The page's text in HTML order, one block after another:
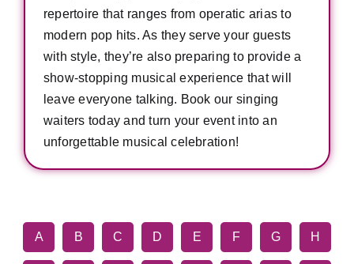
repertoire that ranges from operatic arias to
modern pop hits. As they serve your guests
with style, they’re also preparing to provide a
show-stopping musical experience that will
leave everyone talking. Book our singing
waiters today and turn your event into an
unforgettable musical celebration!
A B C D E F G H